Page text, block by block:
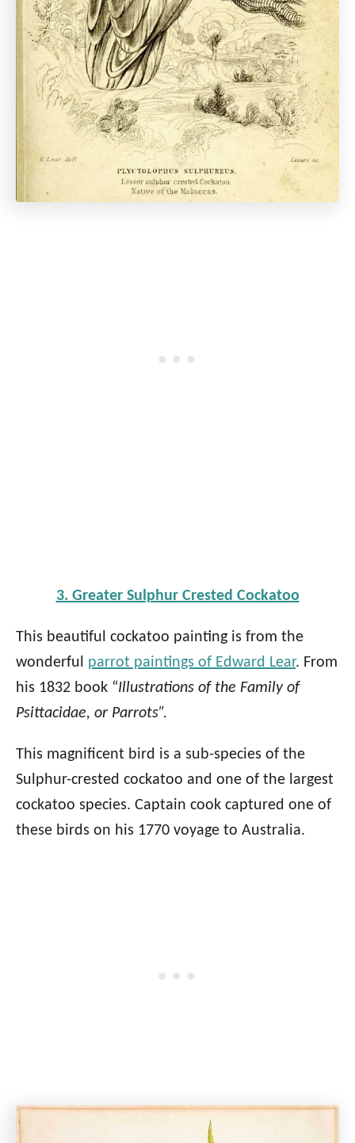
3. Greater Sulphur Crested Cockatoo
This beautiful cockatoo painting is from the
wonderful parrot paintings of Edward Lear. From
his 1832 book “Illustrations of the Family of
Psittacidae, or Parrots”.
This magnificent bird is a sub-species of the
Sulphur-crested cockatoo and one of the largest
cockatoo species. Captain cook captured one of
these birds on his 1770 voyage to Australia.